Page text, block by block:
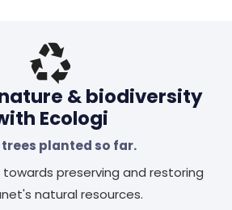
& biodiversity
Ecologi
trees planted so far.
preserving and restoring
natural resources.